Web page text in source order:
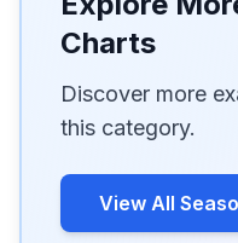
Charts
Discover more
this category.
View All